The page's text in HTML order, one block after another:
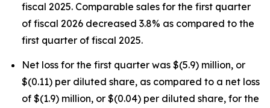
fiscal 2025. Comparable sales for the first quarter
of fiscal 2026 decreased 3.8% as compared to the
first quarter of fiscal 2025.
Net loss for the first quarter was $(5.9) million, or
$(0.11) per diluted share, as compared to a net loss
of $(1.9) million, or $(0.04) per diluted share, for the